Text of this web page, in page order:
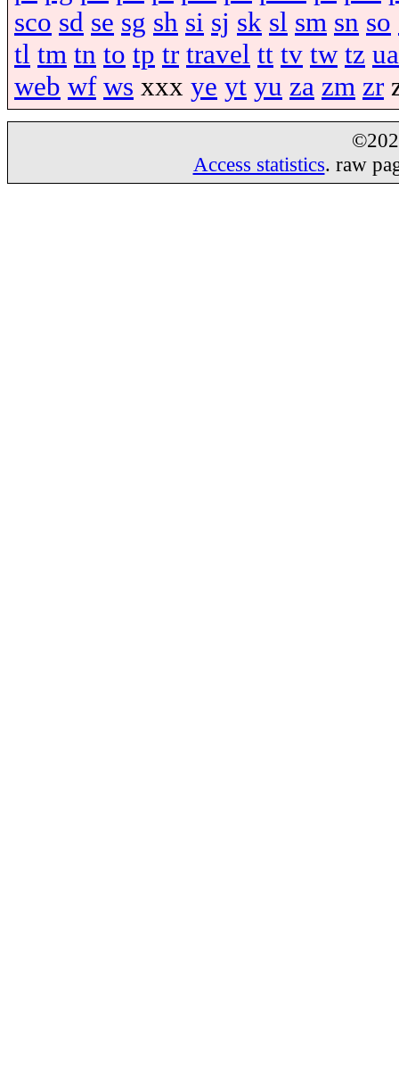
sco sd se sg sh si sj sk sl sm sn so
tl tm tn to tp tr travel tt tv tw tz ua
web wf ws xxx ye yt yu za zm zr
Access statistics. raw